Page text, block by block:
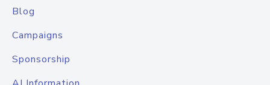
Blog
Campaigns
Sponsorship